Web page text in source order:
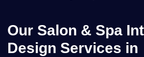
Our Salon & Spa
Design Services in